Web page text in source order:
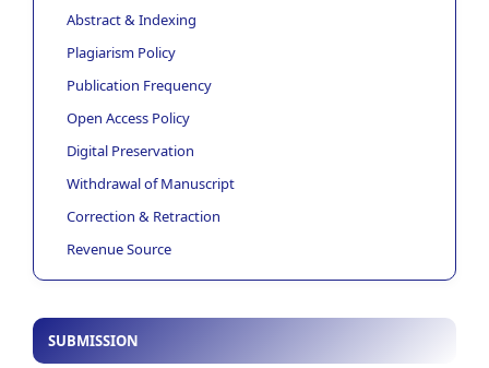
Abstract & Indexing
Plagiarism Policy
Publication Frequency
Open Access Policy
Digital Preservation
Withdrawal of Manuscript
Correction & Retraction
Revenue Source
SUBMISSION